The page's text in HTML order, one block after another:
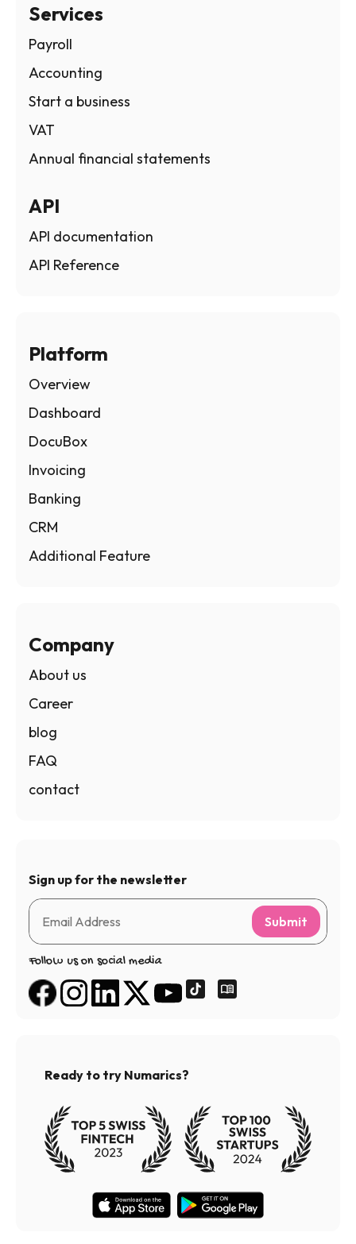
Services
Payroll
Accounting
Start a business
VAT
Annual financial statements
API
API documentation
API Reference
Platform
Overview
Dashboard
DocuBox
Invoicing
Banking
CRM
Additional Feature
Company
About us
Career
blog
FAQ
contact
Sign up for the newsletter
Submit
Follow us on social media
Ready to try Numarics?